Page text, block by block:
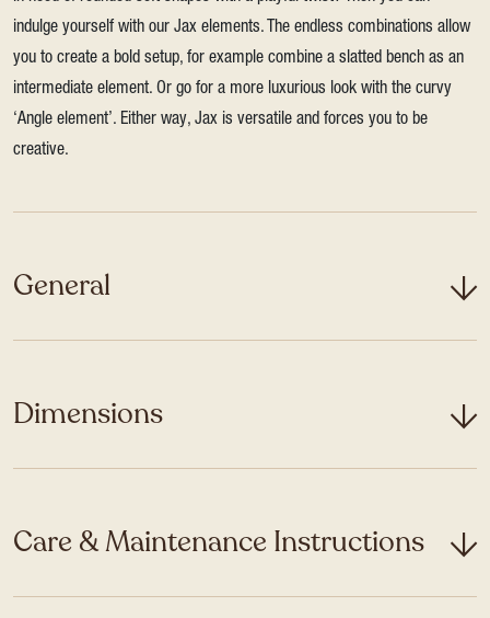
indulge yourself with our Jax elements. The endless combinations allow
you to create a bold setup, for example combine a slatted bench as an
intermediate element. Or go for a more luxurious look with the curvy
‘Angle element’. Either way, Jax is versatile and forces you to be
creative.
General
Dimensions
Care & Maintenance Instructions